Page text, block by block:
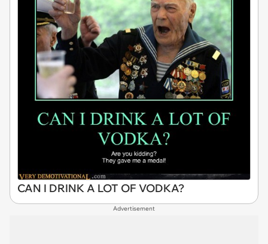
CAN I DRINK A LOT OF VODKA?
Advertisement